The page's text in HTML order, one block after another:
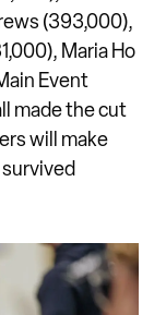
(393,000),
Maria Ho
Event
made the cut
will make